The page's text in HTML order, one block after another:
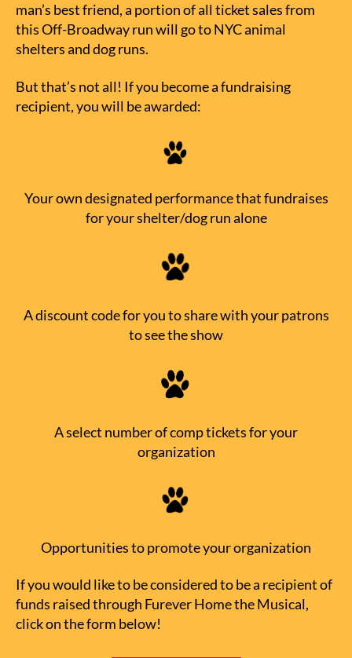
man’s best friend, a portion of all ticket sales from
this Off-Broadway run will go to NYC animal
shelters and dog runs.
But that’s not all! If you become a fundraising
recipient, you will be awarded:
Your own designated performance that fundraises
for your shelter/dog run alone
A discount code for you to share with your patrons
to see the show
A select number of comp tickets for your
organization
Opportunities to promote your organization
If you would like to be considered to be a recipient of
funds raised through Furever Home the Musical,
click on the form below!